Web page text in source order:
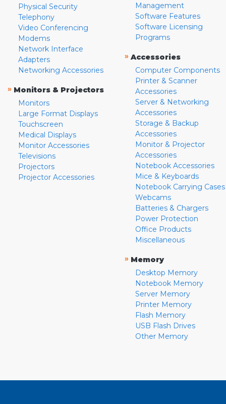
Physical Security
Telephony
Video Conferencing
Modems
Network Interface
Adapters
Networking Accessories
» Monitors & Projectors
Monitors
Large Format Displays
Touchscreen
Medical Displays
Monitor Accessories
Televisions
Projectors
Projector Accessories
Management
Software Features
Software Licensing
Programs
» Accessories
Computer Components
Printer & Scanner
Accessories
Server & Networking
Accessories
Storage & Backup
Accessories
Monitor & Projector
Accessories
Notebook Accessories
Mice & Keyboards
Notebook Carrying Cases
Webcams
Batteries & Chargers
Power Protection
Office Products
Miscellaneous
» Memory
Desktop Memory
Notebook Memory
Server Memory
Printer Memory
Flash Memory
USB Flash Drives
Other Memory